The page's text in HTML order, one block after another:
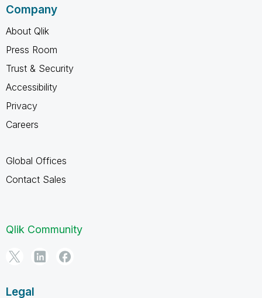
Company
About Qlik
Press Room
Trust & Security
Accessibility
Privacy
Careers
Global Offices
Contact Sales
Qlik Community
Legal